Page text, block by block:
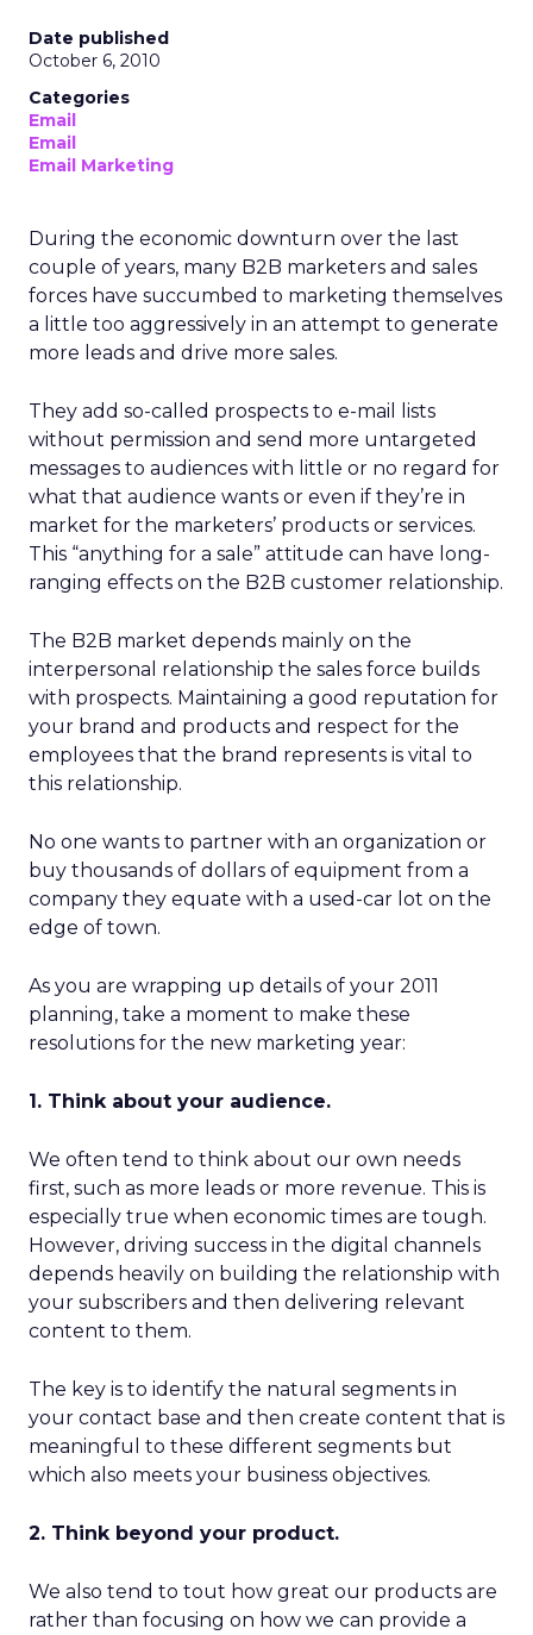
Date published
October 6, 2010
Categories
Email
Email
Email Marketing
During the economic downturn over the last
couple of years, many B2B marketers and sales
forces have succumbed to marketing themselves
a little too aggressively in an attempt to generate
more leads and drive more sales.
They add so-called prospects to e-mail lists
without permission and send more untargeted
messages to audiences with little or no regard for
what that audience wants or even if they’re in
market for the marketers’ products or services.
This “anything for a sale” attitude can have long-
ranging effects on the B2B customer relationship.
The B2B market depends mainly on the
interpersonal relationship the sales force builds
with prospects. Maintaining a good reputation for
your brand and products and respect for the
employees that the brand represents is vital to
this relationship.
No one wants to partner with an organization or
buy thousands of dollars of equipment from a
company they equate with a used-car lot on the
edge of town.
As you are wrapping up details of your 2011
planning, take a moment to make these
resolutions for the new marketing year:
1. Think about your audience.
We often tend to think about our own needs
first, such as more leads or more revenue. This is
especially true when economic times are tough.
However, driving success in the digital channels
depends heavily on building the relationship with
your subscribers and then delivering relevant
content to them.
The key is to identify the natural segments in
your contact base and then create content that is
meaningful to these different segments but
which also meets your business objectives.
2. Think beyond your product.
We also tend to tout how great our products are
rather than focusing on how we can provide a